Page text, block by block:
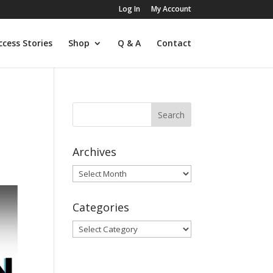
Log In My Account
Stories Shop Q & A Contact
Archives
Archives
Categories
Categories